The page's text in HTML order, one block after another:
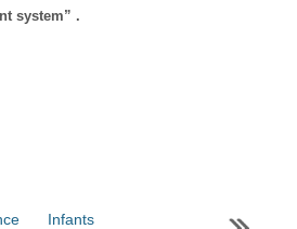
system” .
Infants